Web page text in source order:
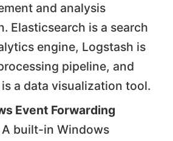
and analysis
Elasticsearch is a search
engine, Logstash is
pipeline, and
a data visualization tool.
Event Forwarding
A built-in Windows